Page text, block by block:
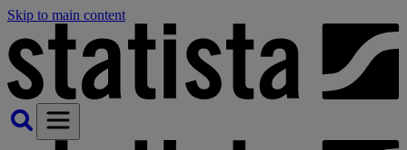
Skip to main content